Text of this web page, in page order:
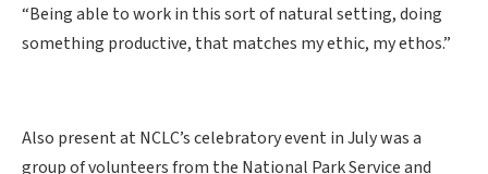
“Being able to work in this sort of natural setting, doing
something productive, that matches my ethic, my ethos.”
Also present at NCLC’s celebratory event in July was a
group of volunteers from the National Park Service and